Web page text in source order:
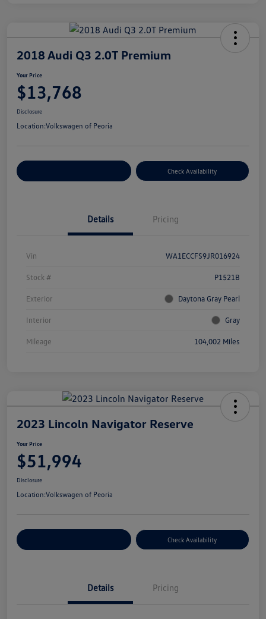
2018 Audi Q3 2.0T Premium
Your Price
$13,768
Disclosure
Location:Volkswagen of Peoria
Check Availability
Details Pricing
Vin WA1ECCFS9JR016924
Stock # P1521B
Exterior Daytona Gray Pearl
Interior Gray
Mileage 104,002 Miles
2023 Lincoln Navigator Reserve
Your Price
$51,994
Disclosure
Location:Volkswagen of Peoria
Check Availability
Details Pricing